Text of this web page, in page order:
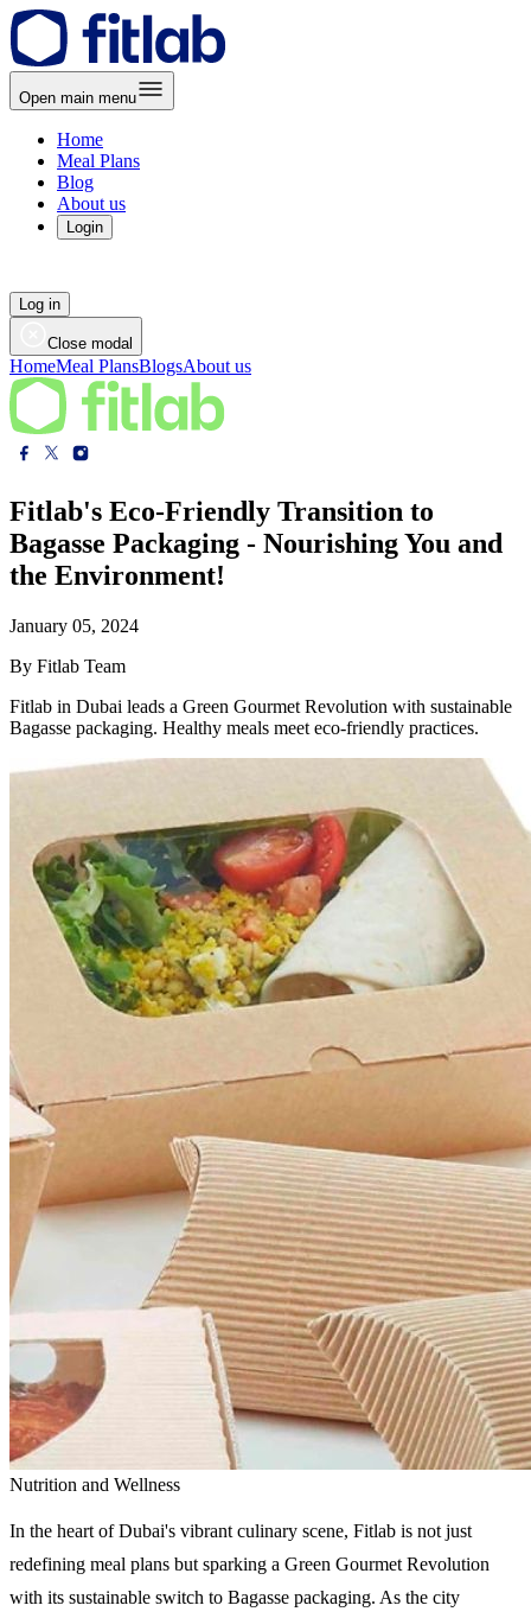
Open main menu
Home
Meal Plans
Blog
About us
Login
Log in
Close modal
HomeMeal PlansBlogsAbout us
Fitlab's Eco-Friendly Transition to
Bagasse Packaging - Nourishing You and
the Environment!
January 05, 2024
By Fitlab Team
Fitlab in Dubai leads a Green Gourmet Revolution with sustainable
Bagasse packaging. Healthy meals meet eco-friendly practices.
Nutrition and Wellness
In the heart of Dubai's vibrant culinary scene, Fitlab is not just
redefining meal plans but sparking a Green Gourmet Revolution
with its sustainable switch to Bagasse packaging. As the city